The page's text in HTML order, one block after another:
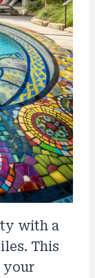
with a
This
your